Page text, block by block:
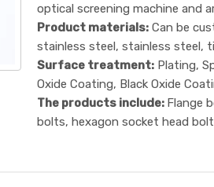
optical screening machine and
Product materials: Can be
stainless steel, stainless steel,
Surface treatment: Plating,
Oxide Coating, Black Oxide
The products include: Flange
bolts, hexagon socket head